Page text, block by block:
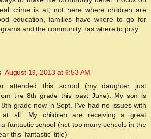
crime is at, not here where children are
education, families have where to go for
and the community has where to pray.
August 19, 2013 at 6:53 AM
attended this school (my daughter just
the 8th grade this past June). My son is
grade now in Sept. I've had no issues with
at all. My children are receiving a great
fantastic school (not too many schools in the
this 'fantastic' title)